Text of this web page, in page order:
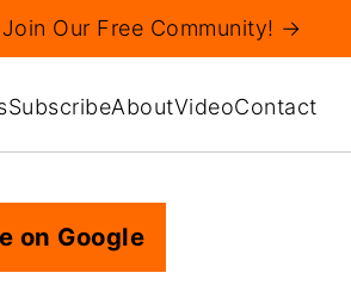
SubscribeAboutVideoContact
Join Our Free Community! →
on Google